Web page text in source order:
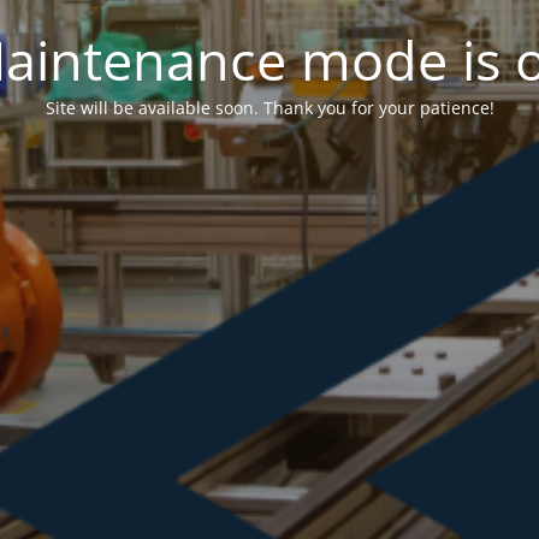
mode is
Site will be available soon. Thank you for your patience!